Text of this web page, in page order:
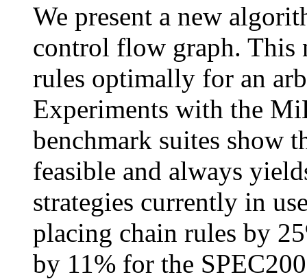
We present a new
control flow graph. This
rules optimally for an
Experiments with the
benchmark suites show
feasible and always
strategies currently in
placing chain rules by
by 11% for the